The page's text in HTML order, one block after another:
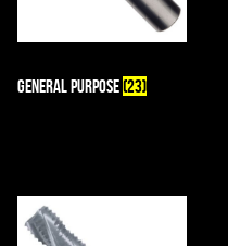
General Purpose(23)